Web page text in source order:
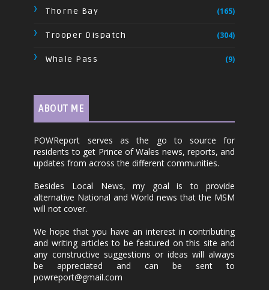
Thorne Bay (165)
Trooper Dispatch (304)
Whale Pass (9)
ABOUT ME
POWReport serves as the go to source for
residents to get Prince of Wales news, reports, and
updates from across the different communities.
Besides Local News, my goal is to provide
alternative National and World news that the MSM
will not cover.
We hope that you have an interest in contributing
and writing articles to be featured on this site and
any constructive suggestions or ideas will always
be appreciated and can be sent to
powreport@gmail.com